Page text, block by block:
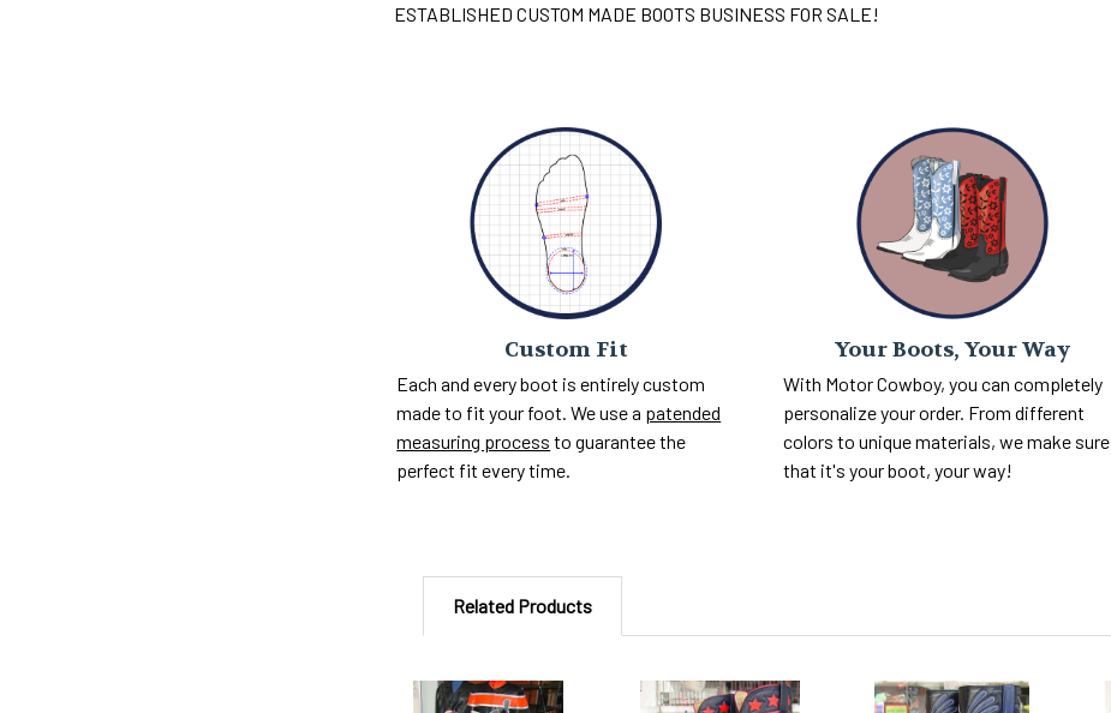
ESTABLISHED CUSTOM MADE BOOTS BUSINESS FOR SALE!
Custom Fit
Each and every boot is entirely custom
made to fit your foot. We use a patended
measuring process to guarantee the
perfect fit every time.
Your Boots, Your Way
With Motor Cowboy, you can completely
personalize your order. From different
colors to unique materials, we make sure
that it's your boot, your way!
Related Products